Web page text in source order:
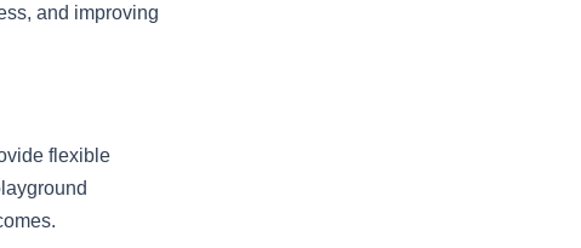
and improving
flexible